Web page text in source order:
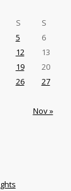
S S
Nov »
5
6
12
13
19
20
26
27